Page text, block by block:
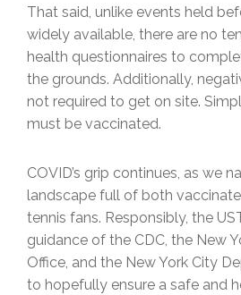
That said, unlike events held
widely available, there are no
health questionnaires to
the grounds. Additionally,
not required to get on site.
must be vaccinated.
COVID’s grip continues, as we
landscape full of both
tennis fans. Responsibly, the
guidance of the CDC, the New
Office, and the New York City
to hopefully ensure a safe and